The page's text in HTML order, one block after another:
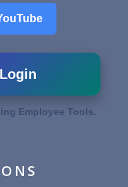
Employee Tools.